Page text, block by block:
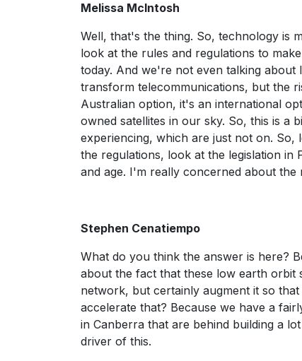
Melissa McIntosh
Well, that's the thing. So, technology is
look at the rules and regulations to
today. And we're not even talking
transform telecommunications, but the
Australian option, it's an international
owned satellites in our sky. So, this is a
experiencing, which are just not on. So,
the regulations, look at the legislation in
and age. I'm really concerned about
Stephen Cenatiempo
What do you think the answer is here?
about the fact that these low earth orbit
network, but certainly augment it so
accelerate that? Because we have a
in Canberra that are behind building a
driver of this.